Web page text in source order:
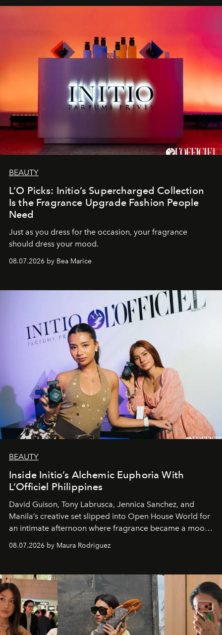
BEAUTY
L’O Picks: Initio’s Supercharged Collection
Is the Fragrance Upgrade Fashion People
Need
Just as you dress for the occasion, your fragrance
should dress your mood.
08.07.2026 by Bea Marice
BEAUTY
Inside Initio’s Alchemic Euphoria With
L’Officiel Philippines
David Guison, Tony Labrusca, Jennica Sanchez, and
Manila’s creative set slipped into Open House World for
an intimate afternoon where fragrance became a mood
08.07.2026 by Maura Rodriguez